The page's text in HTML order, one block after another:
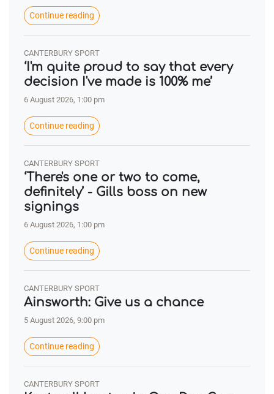
Continue reading
CANTERBURY SPORT
‘I'm quite proud to say that every
decision I've made is 100% me’
6 August 2026, 1:00 pm
Continue reading
CANTERBURY SPORT
‘There's one or two to come,
definitely’ - Gills boss on new
signings
6 August 2026, 1:00 pm
Continue reading
CANTERBURY SPORT
Ainsworth: Give us a chance
5 August 2026, 9:00 pm
Continue reading
CANTERBURY SPORT